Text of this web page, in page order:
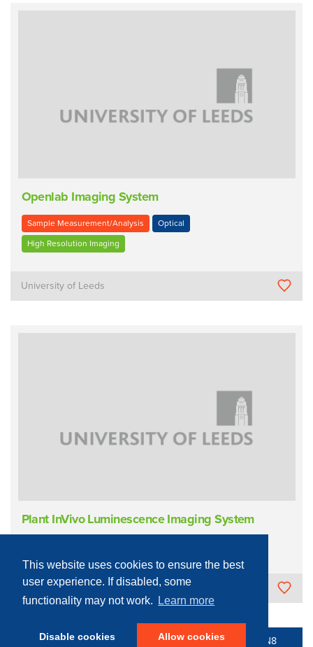
This website uses cookies to ensure the best
user experience. If disabled, some
functionality may not work.
Learn more
Disable cookies Allow cookies
Openlab Imaging System
Sample Measurement/Analysis Optical
High Resolution Imaging
University of Leeds
Plant InVivo Luminescence Imaging System
University of Leeds
© 2016 - 2026 N8 Equipment | All Rights Reserved | N8